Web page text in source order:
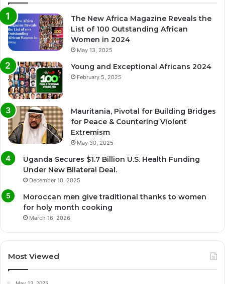
The New Africa Magazine Reveals the
List of 100 Outstanding African
Women in 2024
May 13, 2025
Young and Exceptional Africans 2024
February 5, 2025
Mauritania, Pivotal for Building Bridges
for Peace & Countering Violent
Extremism
May 30, 2025
Uganda Secures $1.7 Billion U.S. Health Funding
Under New Bilateral Deal.
December 10, 2025
Moroccan men give traditional thanks to women
for holy month cooking
March 16, 2026
Most Viewed